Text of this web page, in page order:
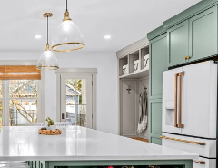
COMMUNITY
OFFERS
O
G
A
L
L
emails.
Message
and data
rates may
apply.
Message
frequency
may vary.
Privacy
Policy